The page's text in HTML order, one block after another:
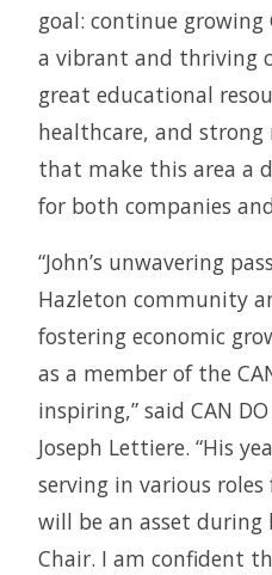
goal: continue
a vibrant and thriving
great educational
healthcare, and
that make this area a
for both companies
“John’s unwavering
Hazleton community
fostering economic
as a member of the
inspiring,” said CAN
Joseph Lettiere. “His
serving in various
will be an asset during
Chair. I am confident